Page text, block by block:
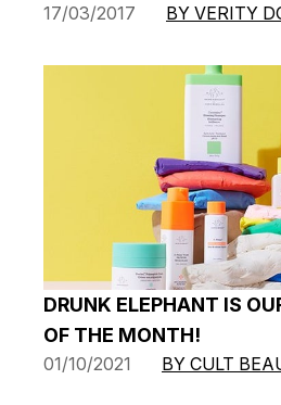
17/03/2017 BY VERITY
DRUNK ELEPHANT IS
OF THE MONTH!
01/10/2021 BY CULT